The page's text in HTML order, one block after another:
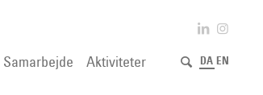
Samarbejde Aktiviteter DA EN